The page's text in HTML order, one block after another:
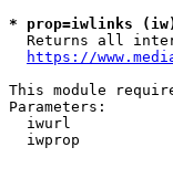
* prop=iwlinks
Returns all
https://
This module
Parameters:
iwurl
iwprop